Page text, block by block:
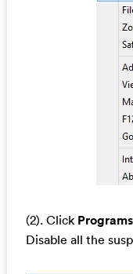
(2). Click Programs
Disable all the